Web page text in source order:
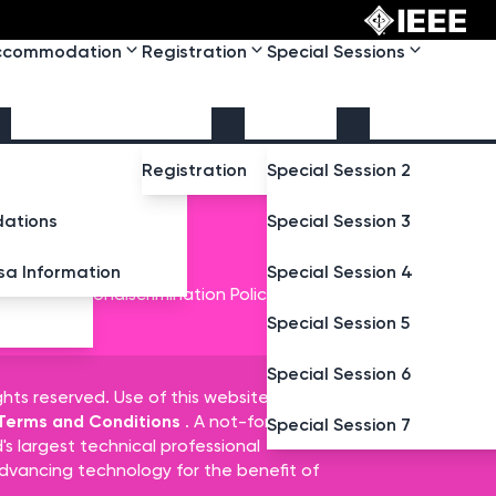
Information
Registration
Registration
Special Sessions
Special Session 2
Special Session 3
Special Session 4
Special Session 5
Special Session 6
Special Session 7
IEEE Nondiscrimination Policy
reserved. Use of this website signifies
and Conditions . A not-for-profit
largest technical professional
technology for the benefit of